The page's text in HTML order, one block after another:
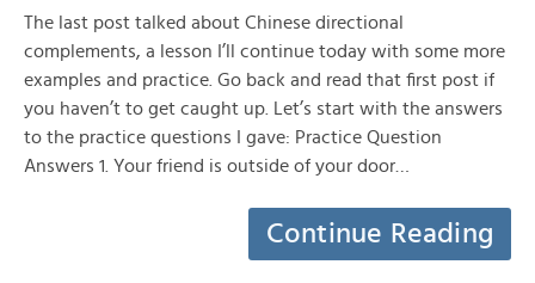
The last post talked about Chinese directional
complements, a lesson I’ll continue today with some more
examples and practice. Go back and read that first post if
you haven’t to get caught up. Let’s start with the answers
to the practice questions I gave: Practice Question
Answers 1. Your friend is outside of your door…
Continue Reading